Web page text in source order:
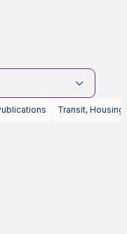
Transit, Housing